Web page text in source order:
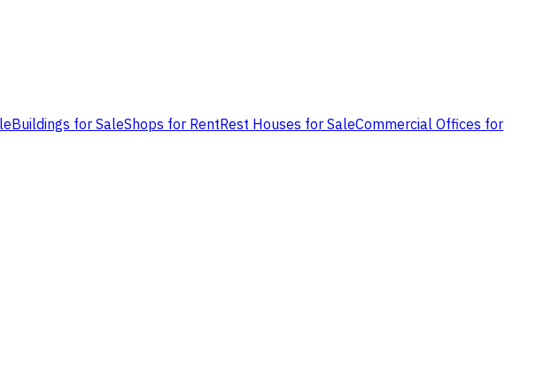
Buildings for SaleShops for RentRest Houses for SaleCommercial Offices for